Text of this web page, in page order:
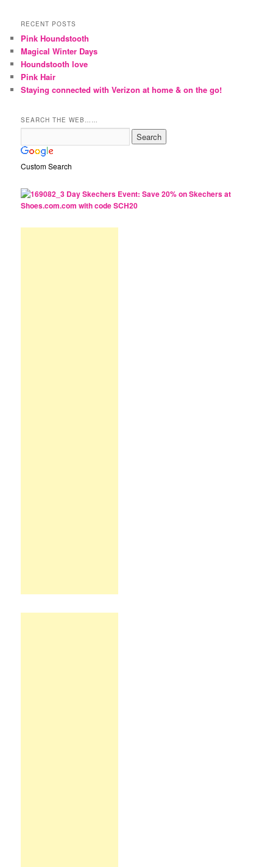
RECENT POSTS
Pink Houndstooth
Magical Winter Days
Houndstooth love
Pink Hair
Staying connected with Verizon at home & on the go!
SEARCH THE WEB……
Custom Search